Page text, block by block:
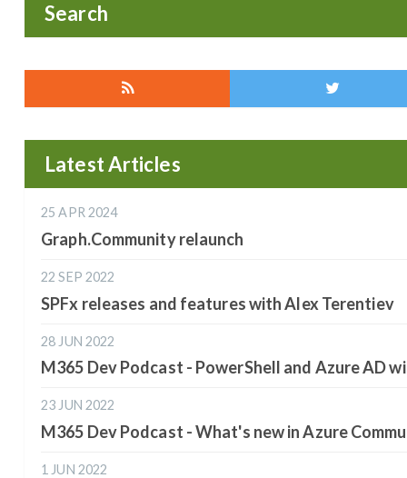
Search
Latest Articles
25 APR 2024
Graph.Community relaunch
22 SEP 2022
SPFx releases and features with Alex Terentiev
28 JUN 2022
M365 Dev Podcast - PowerShell and Azure AD
23 JUN 2022
M365 Dev Podcast - What's new in Azure
1 JUN 2022